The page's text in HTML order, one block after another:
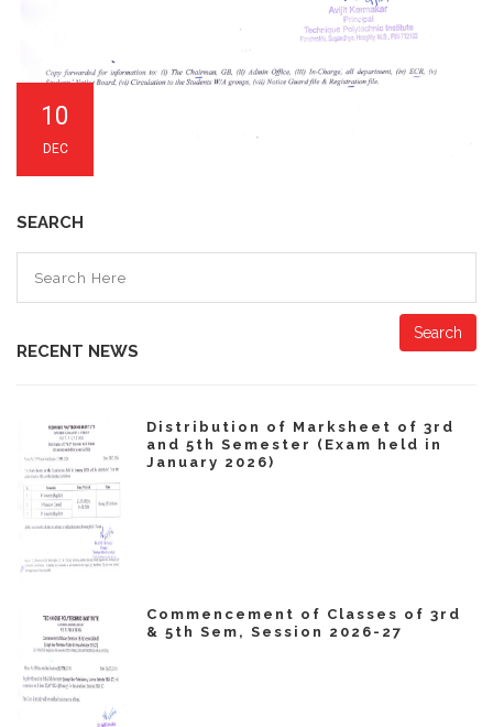
10
DEC
SEARCH
Search
RECENT NEWS
Distribution of Marksheet of 3rd
and 5th Semester (Exam held in
January 2026)
Commencement of Classes of 3rd
& 5th Sem, Session 2026-27